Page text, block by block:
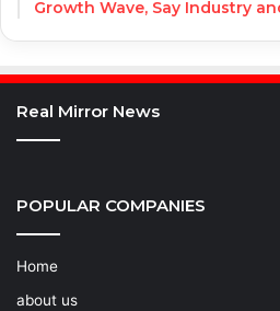
Growth Wave, Say Industry
Real Mirror News
POPULAR COMPANIES
Home
about us